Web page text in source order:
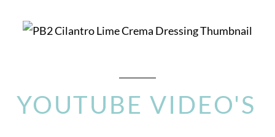
YOUTUBE VIDEO'S